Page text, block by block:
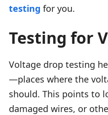
testing for you.
Testing for
Voltage drop testing
—places where the
should. This points to
damaged wires, or